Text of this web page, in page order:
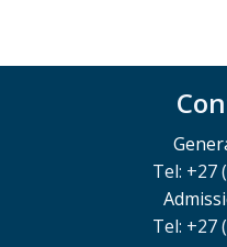
Tel: +27
Tel: +27